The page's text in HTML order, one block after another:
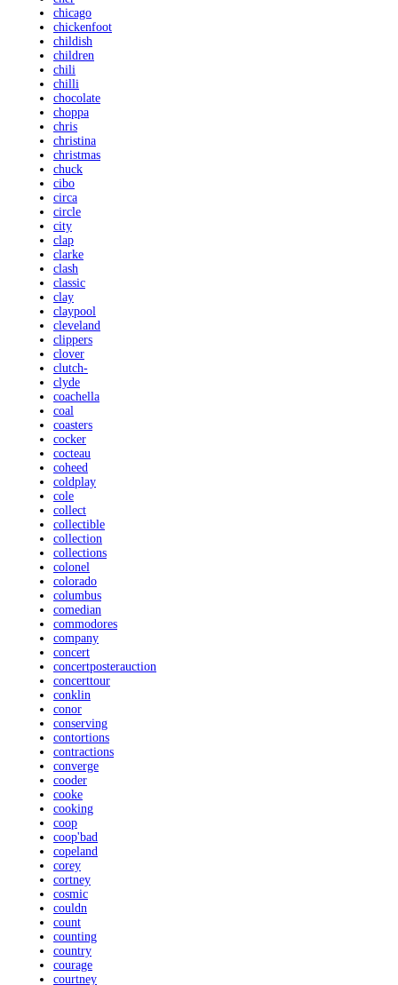
chicago
chickenfoot
childish
children
chili
chilli
chocolate
choppa
chris
christina
christmas
chuck
cibo
circa
circle
city
clap
clarke
clash
classic
clay
claypool
cleveland
clippers
clover
clutch-
clyde
coachella
coal
coasters
cocker
cocteau
coheed
coldplay
cole
collect
collectible
collection
collections
colonel
colorado
columbus
comedian
commodores
company
concert
concertposterauction
concerttour
conklin
conor
conserving
contortions
contractions
converge
cooder
cooke
cooking
coop
coop'bad
copeland
corey
cortney
cosmic
couldn
count
counting
country
courage
courtney